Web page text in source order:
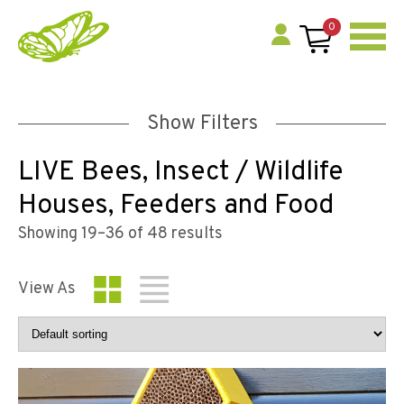
0
Show Filters
LIVE Bees, Insect / Wildlife
Houses, Feeders and Food
Showing 19–36 of 48 results
View As